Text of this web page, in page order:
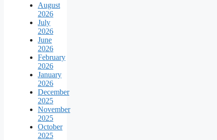
August
2026
July
2026
June
2026
February
2026
January
2026
December
2025
November
2025
October
2025